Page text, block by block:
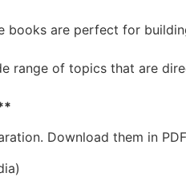
books are perfect for
range of topics that are
Download them in